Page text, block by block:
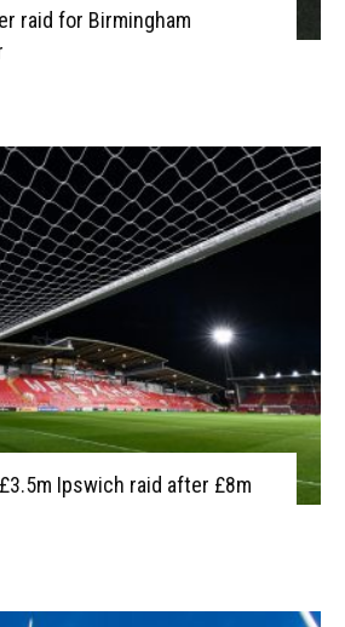
raid for Birmingham
Ipswich raid after £8m